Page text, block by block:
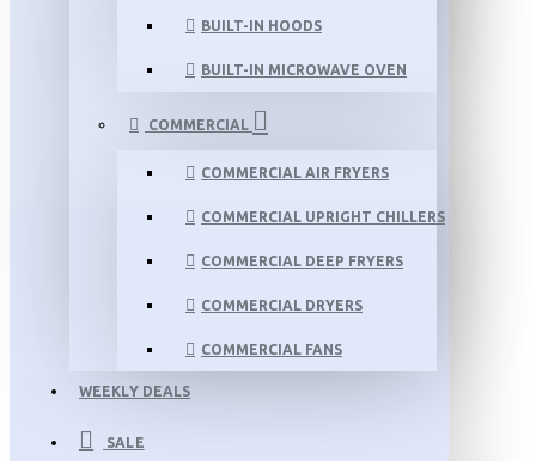
BUILT-IN HOODS
BUILT-IN MICROWAVE OVEN
COMMERCIAL
COMMERCIAL AIR FRYERS
COMMERCIAL UPRIGHT CHILLERS
COMMERCIAL DEEP FRYERS
COMMERCIAL DRYERS
COMMERCIAL FANS
WEEKLY DEALS
SALE